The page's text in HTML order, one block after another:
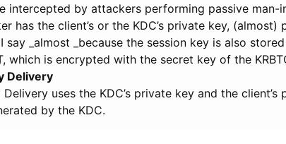
intercepted by attackers performing passive man-
has the client’s or the KDC’s private key, (almost)
say _almost _because the session key is also
which is encrypted with the secret key of the
Delivery
uses the KDC’s private key and the client’s
by the KDC.